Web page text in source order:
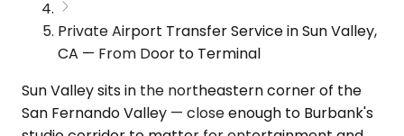
Private Airport Transfer Service in Sun Valley,
CA — From Door to Terminal
Sun Valley sits in the northeastern corner of the
San Fernando Valley — close enough to Burbank's